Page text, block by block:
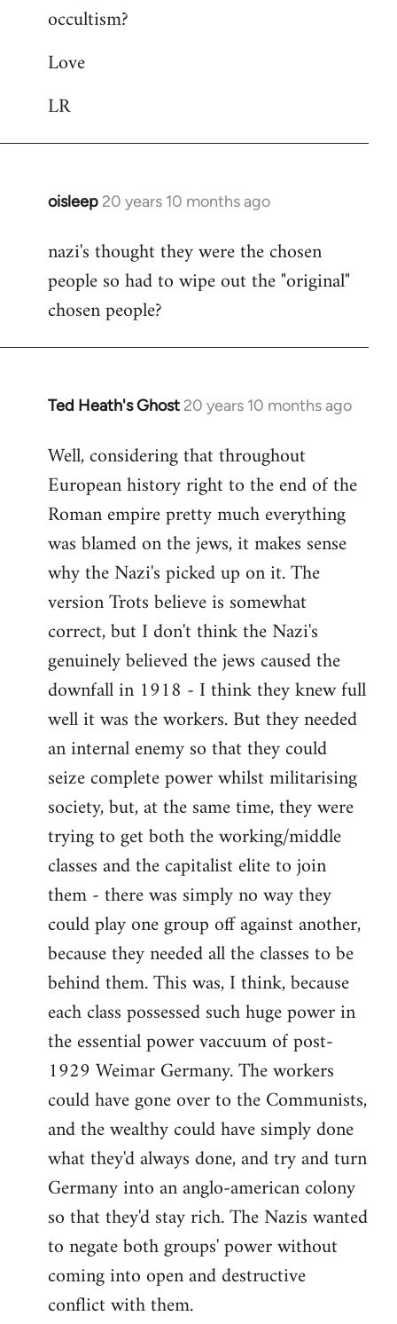
libcom.org
occultism?
Love
LR
oisleep 20 years 10 months ago
In
to
Welcome
libcom.org
nazi's thought they were the chosen
people so had to wipe out the "original"
chosen people?
Ted Heath's Ghost 20 years 10 months ago
In
to
Welcome
libcom.org
Well, considering that throughout
European history right to the end of the
Roman empire pretty much everything
was blamed on the jews, it makes sense
why the Nazi's picked up on it. The
version Trots believe is somewhat
correct, but I don't think the Nazi's
genuinely believed the jews caused the
downfall in 1918 - I think they knew full
well it was the workers. But they needed
an internal enemy so that they could
seize complete power whilst militarising
society, but, at the same time, they were
trying to get both the working/middle
classes and the capitalist elite to join
them - there was simply no way they
could play one group off against another,
because they needed all the classes to be
behind them. This was, I think, because
each class possessed such huge power in
the essential power vaccuum of post-
1929 Weimar Germany. The workers
could have gone over to the Communists,
and the wealthy could have simply done
what they'd always done, and try and turn
Germany into an anglo-american colony
so that they'd stay rich. The Nazis wanted
to negate both groups' power without
coming into open and destructive
conflict with them.